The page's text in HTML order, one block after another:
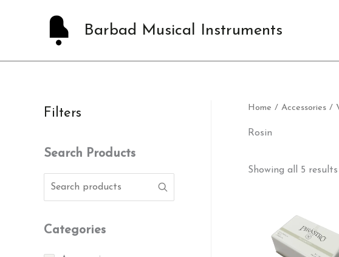
Barbad Musical Instruments
Filters
Search Products
Categories
Home / Accessories /
Rosin
Showing all 5 results